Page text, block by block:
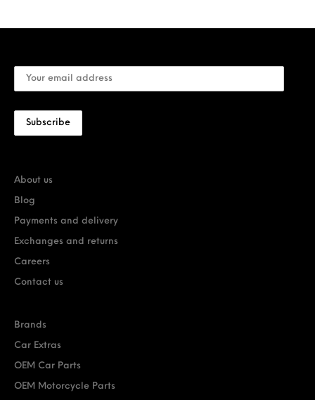
About us
Blog
Payments and delivery
Exchanges and returns
Careers
Contact us
Brands
Car Extras
OEM Car Parts
OEM Motorcycle Parts